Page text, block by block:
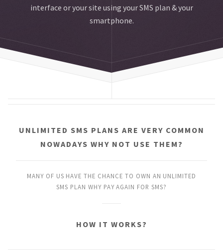
interface or your site using your SMS plan & your
smartphone.
UNLIMITED SMS PLANS ARE VERY COMMON
NOWADAYS WHY NOT USE THEM?
MANY OF US HAVE THE CHANCE TO OWN AN UNLIMITED
SMS PLAN WHY PAY AGAIN FOR SMS?
HOW IT WORKS?